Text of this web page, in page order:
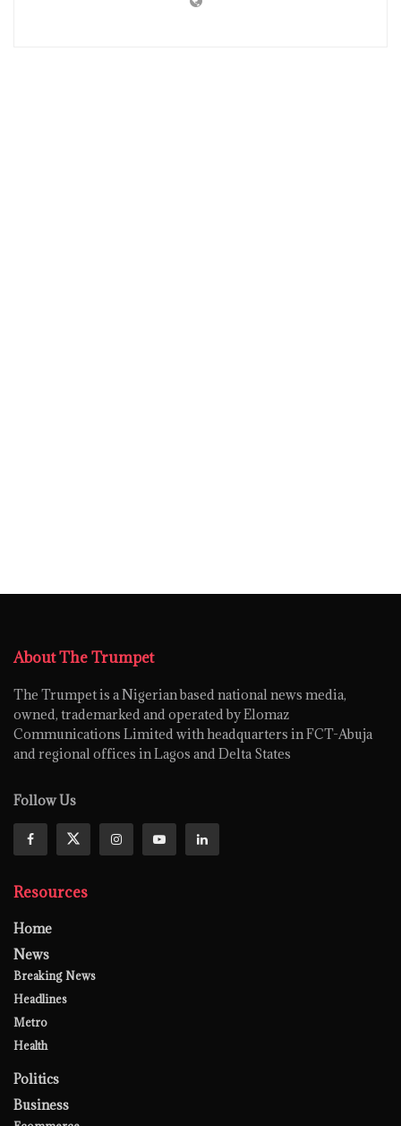
About The Trumpet
The Trumpet is a Nigerian based national news media,
owned, trademarked and operated by Elomaz
Communications Limited with headquarters in FCT-Abuja
and regional offices in Lagos and Delta States
Follow Us
Resources
Home
News
Breaking News
Headlines
Metro
Health
Politics
Business